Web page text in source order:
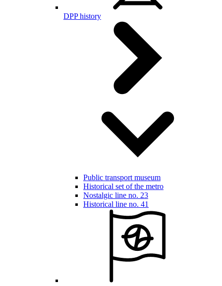
DPP history
Public transport museum
Historical set of the metro
Nostalgic line no. 23
Historical line no. 41